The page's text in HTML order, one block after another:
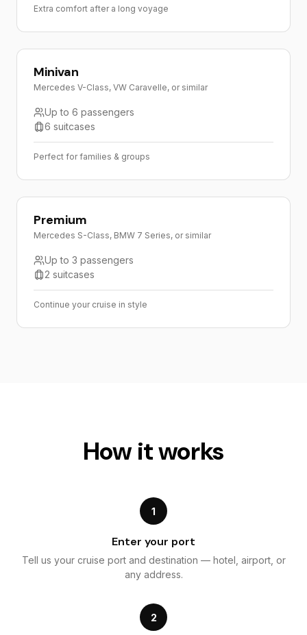
Extra comfort after a long voyage
Minivan
Mercedes V-Class, VW Caravelle, or similar
Up to 6 passengers
6 suitcases
Perfect for families & groups
Premium
Mercedes S-Class, BMW 7 Series, or similar
Up to 3 passengers
2 suitcases
Continue your cruise in style
How it works
1
Enter your port
Tell us your cruise port and destination — hotel, airport, or
any address.
2